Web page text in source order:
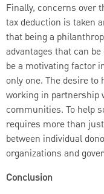
Finally, concerns over
tax deduction is taken
that being a
advantages that can
be a motivating factor
only one. The desire to
working in partnership
communities. To help
requires more than
between individual
organizations and
Conclusion